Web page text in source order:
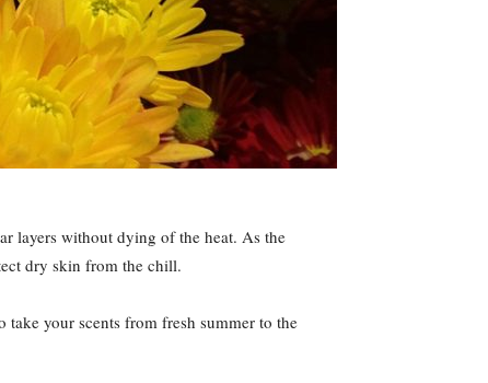
layers without dying of the heat. As the
dry skin from the chill.
your scents from fresh summer to the